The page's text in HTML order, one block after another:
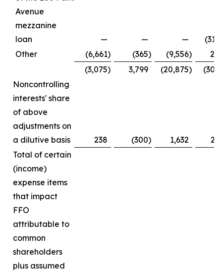
Avenue
mezzanine
loan
— — —
Other
(6,661) (365) (9,556)
(3,075) 3,799 (20,875)
Noncontrolling
interests' share
of above
adjustments on
a dilutive basis
238 (300) 1,632
Total of certain
(income)
expense items
that impact
FFO
attributable to
common
shareholders
plus assumed